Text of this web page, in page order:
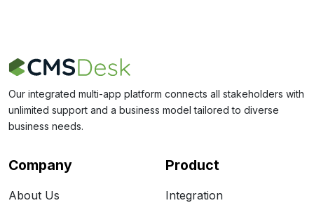
Our integrated multi-app platform connects all stakeholders with
unlimited support and a business model tailored to diverse
business needs.
Company
About Us
Product
Integration